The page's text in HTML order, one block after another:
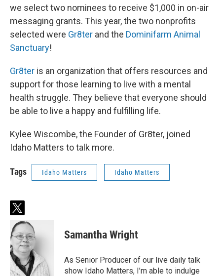
we select two nominees to receive $1,000 in on-air
messaging grants. This year, the two nonprofits
selected were Gr8ter and the Dominifarm Animal
Sanctuary!
Gr8ter is an organization that offers resources and
support for those learning to live with a mental
health struggle. They believe that everyone should
be able to live a happy and fulfilling life.
Kylee Wiscombe, the Founder of Gr8ter, joined
Idaho Matters to talk more.
Tags Idaho Matters Idaho Matters
t
w
i
t
t
e
r
Samantha Wright
As Senior Producer of our live daily talk
show Idaho Matters, I’m able to indulge